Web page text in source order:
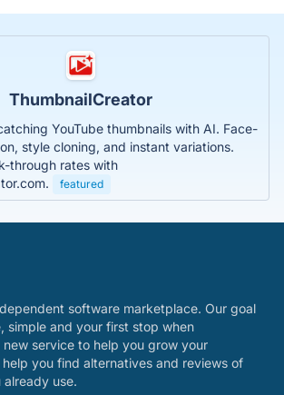
ThumbnailCreator
YouTube thumbnails with AI. Face-
style cloning, and instant variations.
through rates with
featured
software marketplace. Our goal
simple and your first stop when
service to help you grow your
help you find alternatives and reviews of
use.